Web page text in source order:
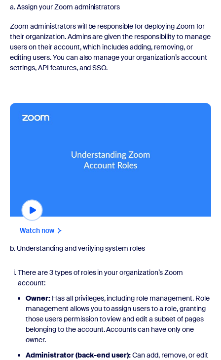
a. Assign your Zoom administrators
Zoom administrators will be responsible for deploying Zoom for
their organization. Admins are given the responsibility to manage
users on their account, which includes adding, removing, or
editing users. You can also manage your organization’s account
settings, API features, and SSO.
b. Understanding and verifying system roles
There are 3 types of roles in your organization’s Zoom
account:
Owner:Has all privileges, including role management. Role
management allows you to assign users to a role, granting
those users permission to view and edit a subset of pages
belonging to the account. Accounts can have only one
owner.
Administrator (back-end user):Can add, remove, or edit
Watch now
Watch now